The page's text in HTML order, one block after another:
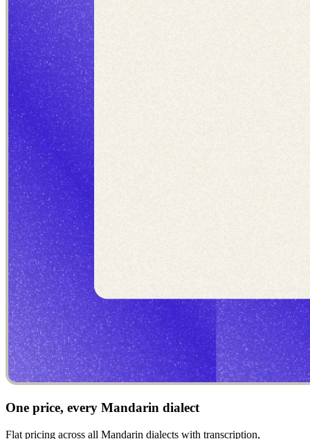
One price, every Mandarin dialect
Flat pricing across all Mandarin dialects with transcription,